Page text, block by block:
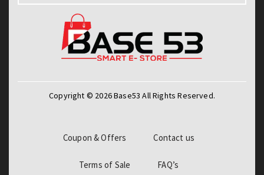
Copyright © 2026 Base53 All Rights Reserved.
Coupon & Offers Contact us
Terms of Sale FAQ’s